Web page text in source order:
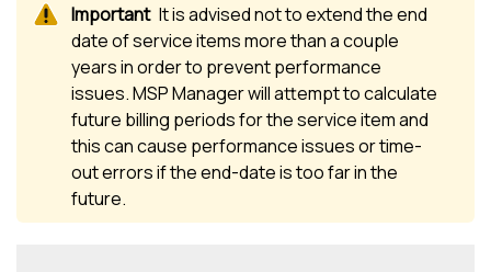
It is advised not to extend the end
date of service items more than a couple
years in order to prevent performance
issues.MSP Managerwill attempt to calculate
future billing periods for the service item and
this can cause performance issues or time-
out errors if the end-date is too far in the
future.